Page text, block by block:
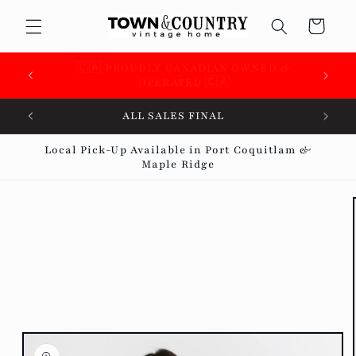
content
Cart
ALL SALES FINAL
Local Pick-Up Available in Port Coquitlam &
Maple Ridge